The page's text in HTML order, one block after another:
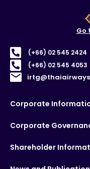
Go
(+66) 02 545 2424
(+66) 02 545 4053
Corporate
Corporate
Shareholder